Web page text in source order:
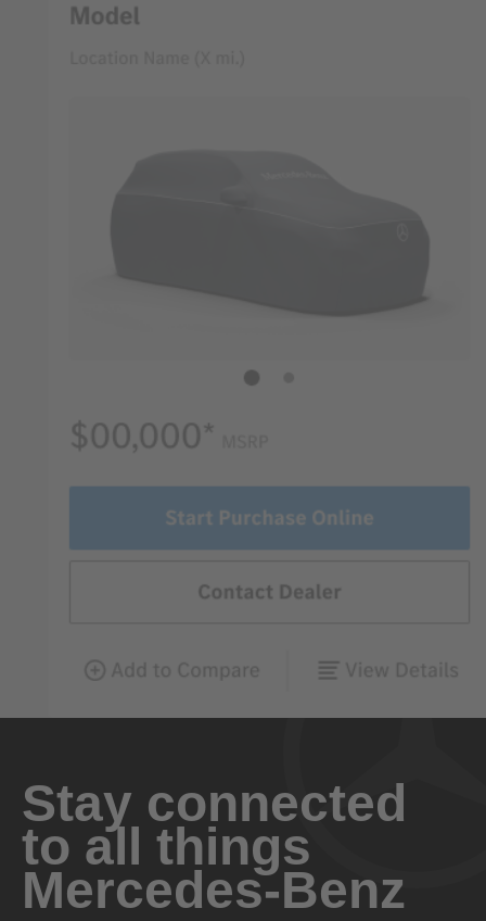
Stay connected
to all things
Mercedes-Benz